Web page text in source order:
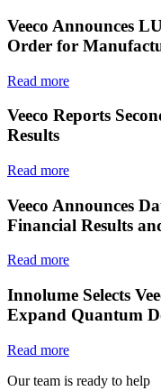
Veeco Announces
Order for
Read more
Veeco Reports
Results
Read more
Veeco Announces
Financial Results
Read more
Innolume Selects
Expand Quantum
Read more
Our team is ready to help